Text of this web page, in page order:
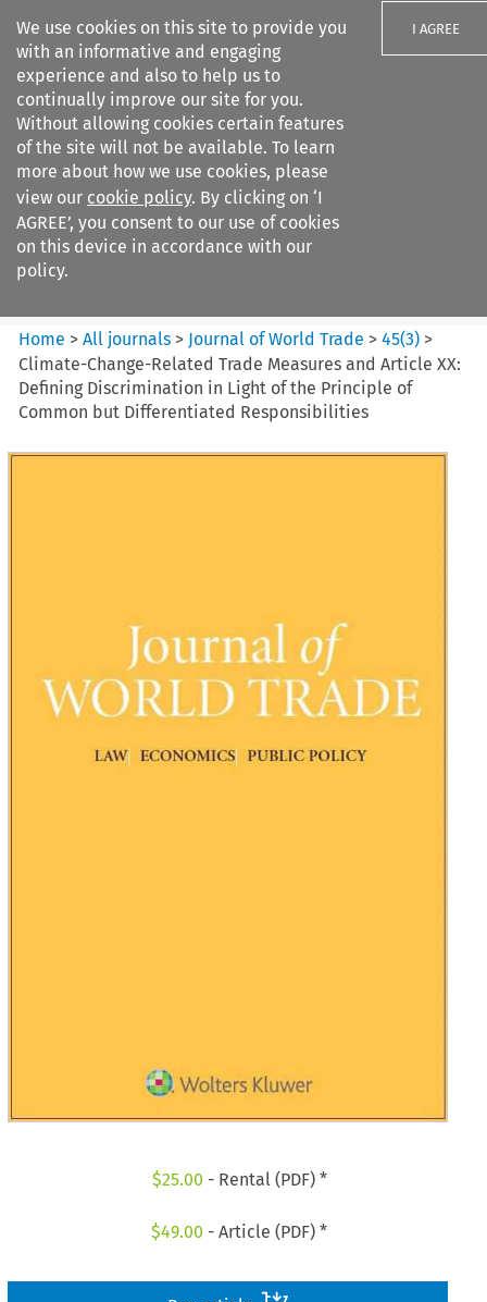
We use cookies on this site to provide you
with an informative and engaging
experience and also to help us to
continually improve our site for you.
Without allowing cookies certain features
of the site will not be available. To learn
more about how we use cookies, please
view our cookie policy. By clicking on ‘I
AGREE’, you consent to our use of cookies
on this device in accordance with our
policy.
I AGREE
Search filters
Journal of World Trade
Home >All journals > Journal of World Trade >45(3) >
Climate-Change-Related Trade Measures and Article XX:
Defining Discrimination in Light of the Principle of
Common but Differentiated Responsibilities
$25.00 - Rental (PDF) *
$49.00 - Article (PDF) *